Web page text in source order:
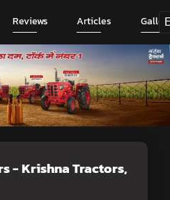
Reviews Articles
- Krishna Tractors,